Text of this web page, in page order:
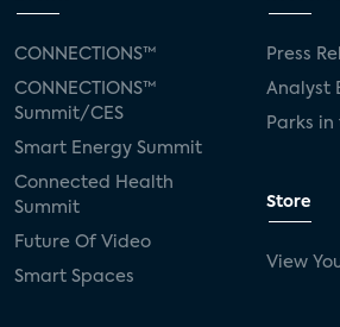
CONNECTIONS™
CONNECTIONS™
Summit/CES
Smart Energy Summit
Connected Health
Summit
Future Of Video
Smart Spaces
Press
Analyst
Parks in
Store
View